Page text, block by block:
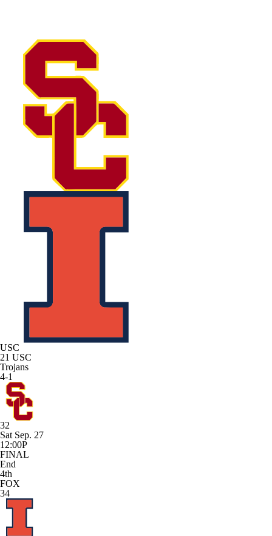
USC
21 USC
Trojans
4-1
32
Sat Sep. 27
12:00P
FINAL
End
4th
FOX
34